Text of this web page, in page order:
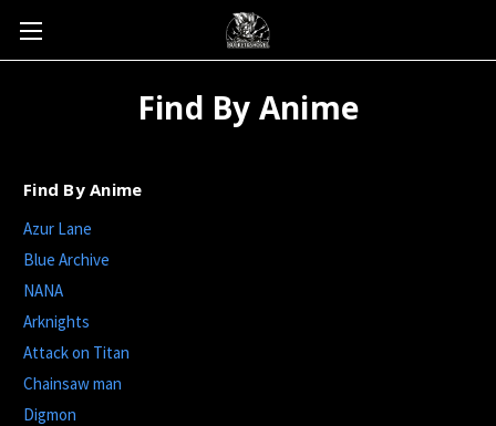
Find By Anime
Find By Anime
Azur Lane
Blue Archive
NANA
Arknights
Attack on Titan
Chainsaw man
Digmon